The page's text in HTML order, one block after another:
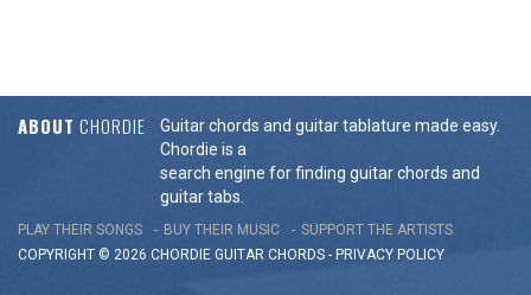
ABOUT CHORDIE
Guitar chords and guitar tablature made easy.
Chordie is a
search engine for finding guitar chords and
guitar tabs.
PLAY THEIR SONGS BUY THEIR MUSIC
SUPPORT THE ARTISTS
COPYRIGHT © 2026 CHORDIE GUITAR CHORDS - PRIVACY POLICY